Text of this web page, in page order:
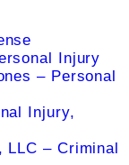
Injury
– Personal
Injury,
LLC – Criminal